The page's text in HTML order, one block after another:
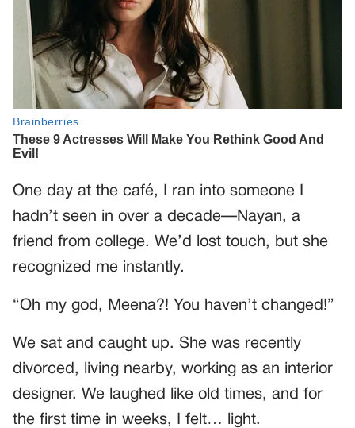
One day at the café, I ran into someone I
hadn’t seen in over a decade—Nayan, a
friend from college. We’d lost touch, but she
recognized me instantly.
“Oh my god, Meena?! You haven’t changed!”
We sat and caught up. She was recently
divorced, living nearby, working as an interior
designer. We laughed like old times, and for
the first time in weeks, I felt… light.